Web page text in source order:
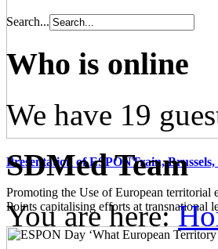
Presentation of ESPONTrain,
Promoting the Use of European territorial
Points capitalising efforts at transnational
Search...
Who is online
We have 19
SDMed Team
You are here: